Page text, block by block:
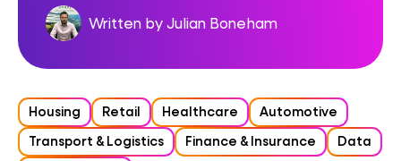
Written by Julian Boneham
Housing Retail Healthcare
Automotive
Transport & Logistics
Finance & Insurance
Data